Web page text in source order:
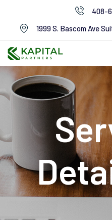
408-
1999 S. Bascom Ave